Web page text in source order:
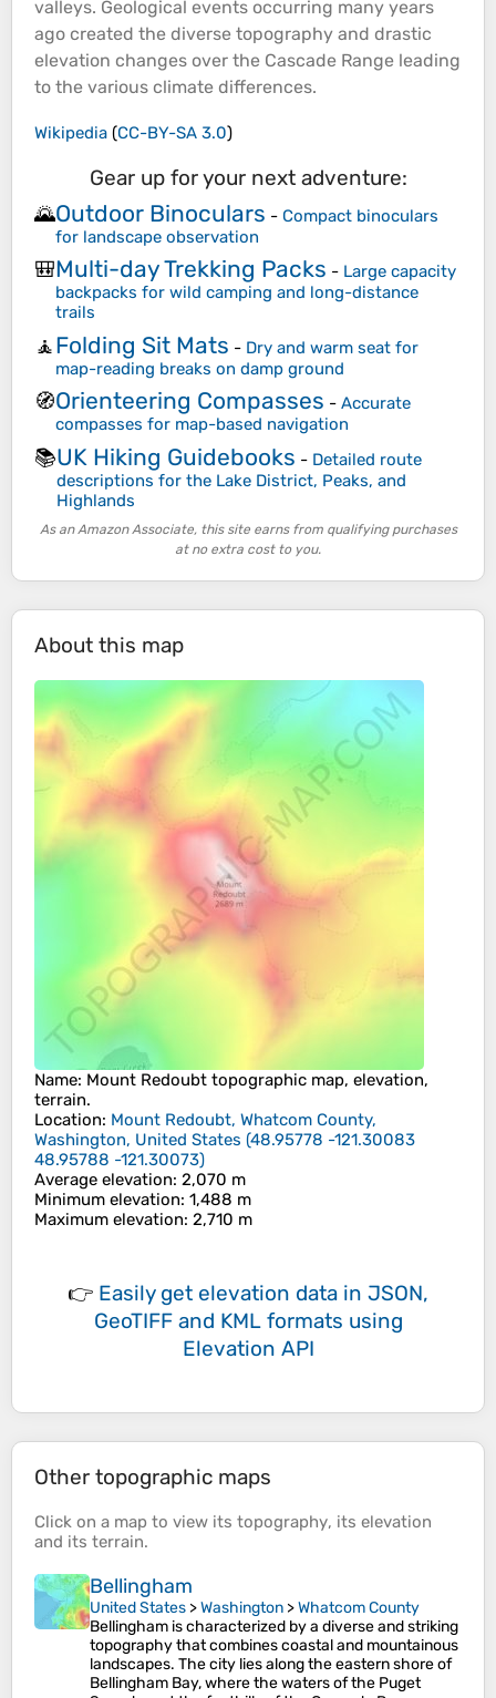
valleys. Geological events occurring many years
ago created the diverse topography and drastic
elevation changes over the Cascade Range leading
to the various climate differences.
Wikipedia (CC-BY-SA 3.0)
Gear up for your next adventure:
🌄Outdoor Binoculars - Compact binoculars
for landscape observation
🎒Multi-day Trekking Packs - Large capacity
backpacks for wild camping and long-distance
trails
🧘Folding Sit Mats - Dry and warm seat for
map-reading breaks on damp ground
🧭Orienteering Compasses - Accurate
compasses for map-based navigation
📚UK Hiking Guidebooks - Detailed route
descriptions for the Lake District, Peaks, and
Highlands
As an Amazon Associate, this site earns from qualifying purchases
at no extra cost to you.
About this map
Name: Mount Redoubt topographic map, elevation,
terrain.
Location: Mount Redoubt, Whatcom County,
Washington, United States (48.95778 -121.30083
48.95788 -121.30073)
Average elevation: 2,070 m
Minimum elevation: 1,488 m
Maximum elevation: 2,710 m
👉 Easily get elevation data in JSON,
GeoTIFF and KML formats using
Elevation API
Other topographic maps
Click on a map to view its topography, its elevation
and its terrain.
Bellingham
United States >Washington >Whatcom County
Bellingham is characterized by a diverse and striking
topography that combines coastal and mountainous
landscapes. The city lies along the eastern shore of
Bellingham Bay, where the waters of the Puget